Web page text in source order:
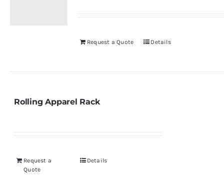
Request a Quote Details
Rolling Apparel Rack
Request a
Quote
Details